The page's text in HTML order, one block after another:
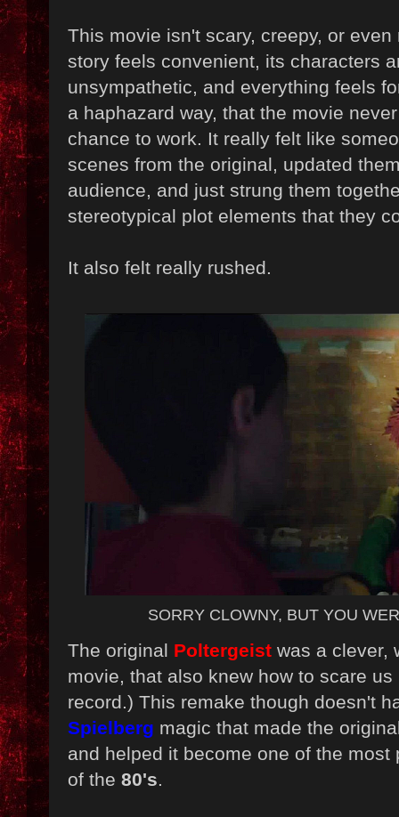
This movie isn't scary, creepy, or
story feels convenient, its characters
unsympathetic, and everything feels
a haphazard way, that the movie
chance to work. It really felt like
scenes from the original, updated
audience, and just strung them
stereotypical plot elements that they
It also felt really rushed.
SORRY CLOWNY, BUT YOU
The original Poltergeist was a clever,
movie, that also knew how to scare
record.) This remake though doesn't
Spielberg magic that made the
and helped it become one of the
of the 80's.